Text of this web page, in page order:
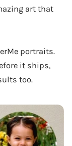
art that
portraits.
it ships,
too.